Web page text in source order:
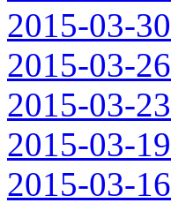
2015-03-30
2015-03-26
2015-03-23
2015-03-19
2015-03-16